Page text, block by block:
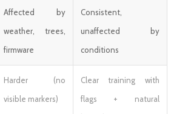
Affected by
weather, trees,
firmware
Consistent,
unaffected by
conditions
Harder (no
visible markers)
Clear training with
flags + natural